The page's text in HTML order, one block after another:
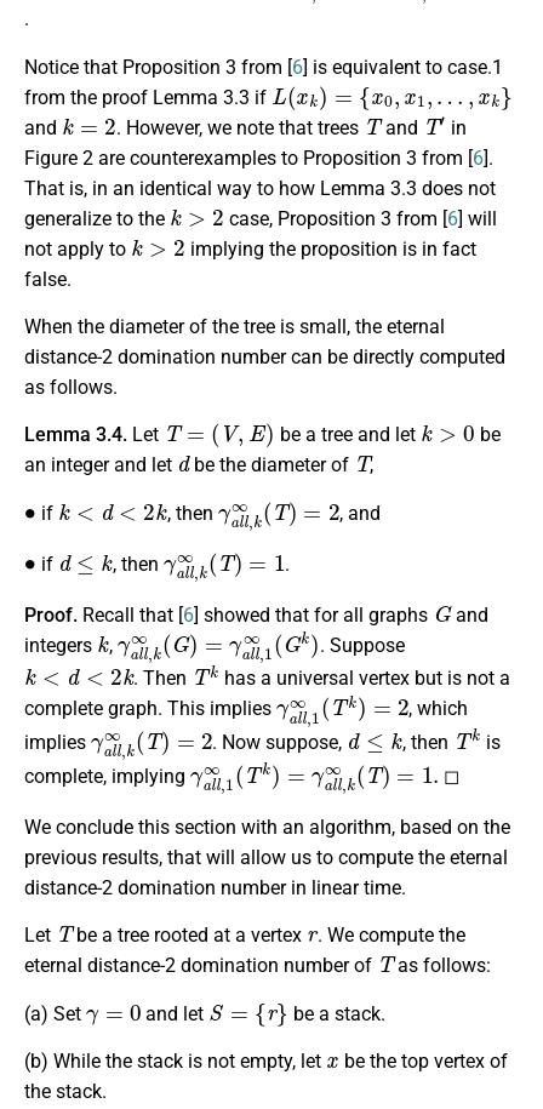
.
Notice that Proposition 3 from [6] is equivalent to case.1
from the proof Lemma 3.3 if
L(xk)={x0,x1,…, xk }
and
k=2
. However, we note that trees
T
and
T′
in
Figure 2 are counterexamples to Proposition 3 from [6].
That is, in an identical way to how Lemma 3.3 does not
generalize to the
k>2
case, Proposition 3 from [6] will
not apply to
k>2
implying the proposition is in fact
false.
When the diameter of the tree is small, the eternal
distance-2 domination number can be directly computed
as follows.
Lemma 3.4. Let
T= E)
be a tree and let
k
be
an integer and let
d
be the diameter of
T
,
if
k 2
, then
al k ∞ =2
, and
if
d≤ k
, then
al k ∞ =
.
Proof. Recall that [6] showed that for all graphs
G
and
integers
k
,
γall,k∞( G)=γal ,1∞(Gk)
. Suppose
k d< 2
. Then
Tk
has a universal vertex but is not a
complete graph. This implies
γall ,1∞(Tk)= 2
, which
implies
al k∞ = 2
. Now suppose,
d≤ k
, then
Tk
is
complete, implying
al 1∞( T k γa ,k∞ )
◻
We conclude this section with an algorithm, based on the
previous results, that will allow us to compute the eternal
distance-2 domination number in linear time.
Let
T
be a tree rooted at a vertex
. We compute the
eternal distance-2 domination number of
T
as follows:
(a) Set and let
S=
be a stack.
(b) While the stack is not empty, let
be the top vertex of
the stack.